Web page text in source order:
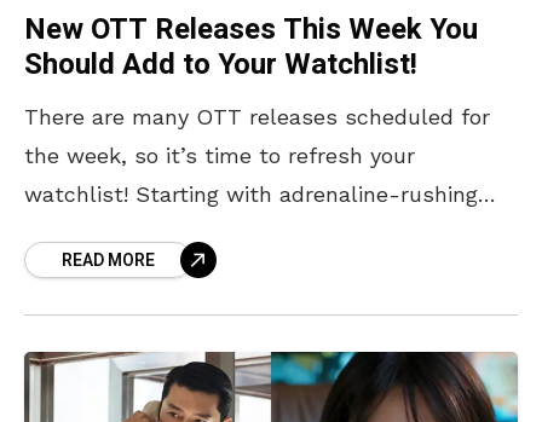
New OTT Releases This Week You
Should Add to Your Watchlist!
There are many OTT releases scheduled for
the week, so it’s time to refresh your
watchlist! Starting with adrenaline-rushing
Conjuring: The Last Rites, and
READ MORE